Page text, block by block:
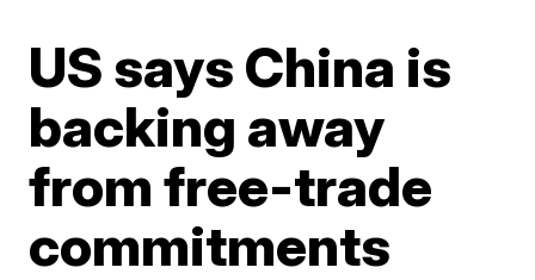
US says China is
backing away
from free-trade
commitments